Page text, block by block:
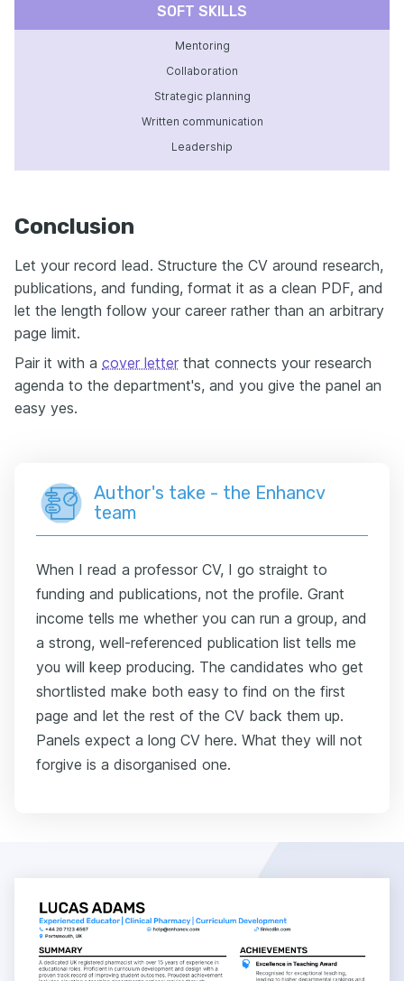
SOFT SKILLS
Mentoring
Collaboration
Strategic planning
Written communication
Leadership
Conclusion
Let your record lead. Structure the CV around research,
publications, and funding, format it as a clean PDF, and
let the length follow your career rather than an arbitrary
page limit.
Pair it with a cover letter that connects your research
agenda to the department's, and you give the panel an
easy yes.
Author's take - the Enhancv
team
When I read a professor CV, I go straight to
funding and publications, not the profile. Grant
income tells me whether you can run a group, and
a strong, well-referenced publication list tells me
you will keep producing. The candidates who get
shortlisted make both easy to find on the first
page and let the rest of the CV back them up.
Panels expect a long CV here. What they will not
forgive is a disorganised one.